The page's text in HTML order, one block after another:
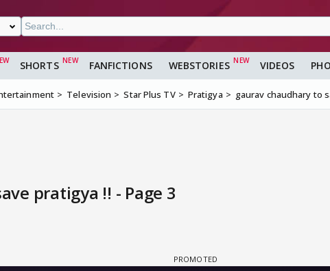
SHORTS FANFICTIONS WEBSTORIES VIDEOS
Television Star Plus TV Pratigya gaurav chaudhary to
pratigya !! - Page 3